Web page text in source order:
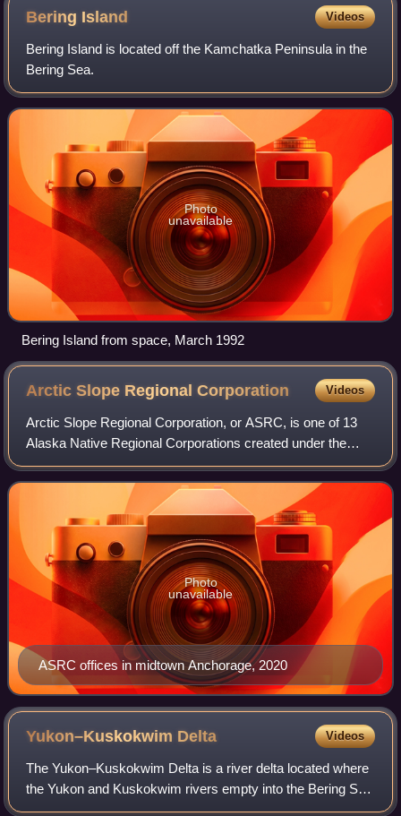
Bering Island Videos
Bering Island is located off the Kamchatka Peninsula in the
Bering Sea.
Photo
unavailable
Bering Island from space, March 1992
Arctic Slope RegionalCorporation Videos
Arctic Slope Regional Corporation, or ASRC, is one of 13
Alaska Native Regional Corporations created under the
Alaska Native Claims Settlement Act of 1971 in settlement
of aboriginal land claims. ASRC
ASRC offices in midtown Anchorage, 2020
Photo
unavailable
Yukon–Kuskokwim Delta Videos
The Yukon–Kuskokwim Delta is a river delta located where
the Yukon and Kuskokwim rivers empty into the Bering Sea
on the west coast of the U.S. state of Alaska. At